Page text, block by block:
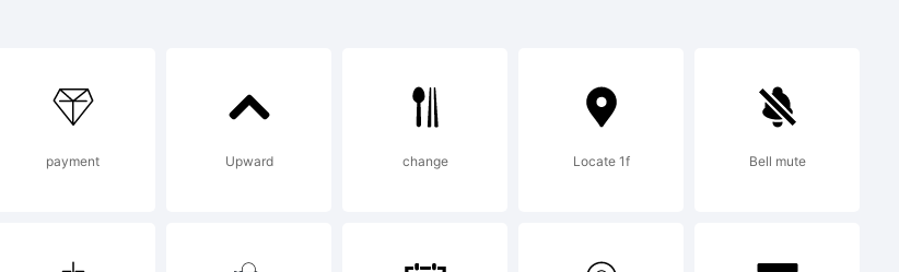
payment Upward change Locate 1f Bell mute